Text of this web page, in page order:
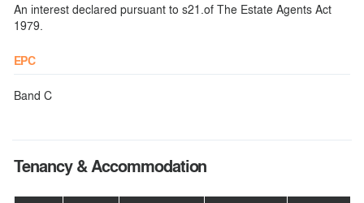
An interest declared pursuant to s21.of The Estate Agents Act
1979.
EPC
Band C
Tenancy & Accommodation